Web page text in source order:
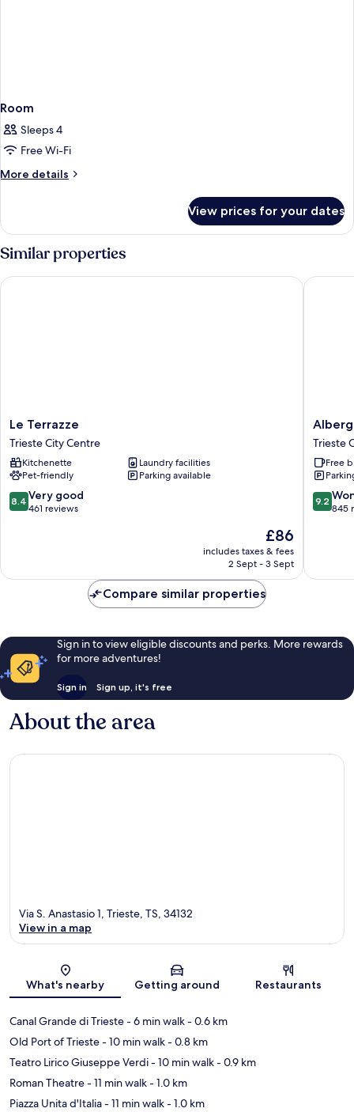
Room
Sleeps 4
Free Wi-Fi
More details
More
View prices for your dates
Similar properties
Le
Terrazze
Trieste
City
Centre
Le Terrazze
Trieste City Centre
Kitchenette
Laundry facilities
Pet-friendly
Parking available
8.4
out
461
8.4 Very good
461 reviews
The
price
is
£86
includes taxes & fees
2 Sept - 3 Sept
Le Terrazze
Albergo
Alla
Posta
Trieste
City
Centre
Trieste
Free
9.2
out
reviews
9.2
845
Albergo
Compare similar properties
Sign in to view eligible discounts and perks. More rewards
for more adventures!
Sign in Sign up, it's free
About the area
Map
Via S. Anastasio 1, Trieste, TS, 34132
View in a map
What's nearby Getting around Restaurants
Canal Grande di Trieste- 6 min walk- 0.6 km
Old Port of Trieste- 10 min walk- 0.8 km
Teatro Lirico Giuseppe Verdi- 10 min walk- 0.9 km
Roman Theatre- 11 min walk- 1.0 km
Piazza Unita d'Italia- 11 min walk- 1.0 km